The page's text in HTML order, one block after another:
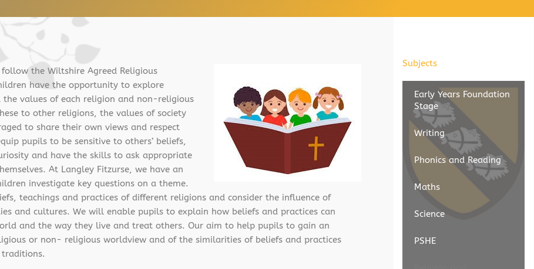
the Wiltshire Agreed Religious
have the opportunity to explore
values of each religion and non-religious
to other religions, the values of society
to share their own views and respect
pupils to be sensitive to others’ beliefs,
and have the skills to ask appropriate
At Langley Fitzurse, we have an
investigate key questions on a theme.
teachings and practices of different religions and consider the influence of
and cultures. We will enable pupils to explain how beliefs and practices can
and the way they live and treat others. Our aim to help pupils to gain an
or non- religious worldview and of the similarities of beliefs and practices
Subjects
Early Years Foundation
Stage
Writing
Phonics and Reading
Maths
Science
PSHE